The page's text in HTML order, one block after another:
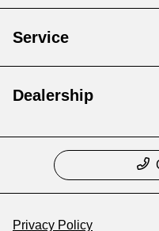
Service
Dealership
Privacy Policy